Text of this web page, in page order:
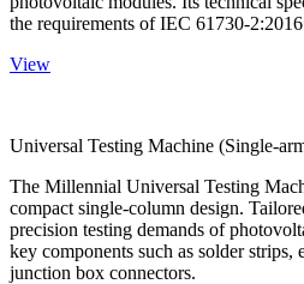
the requirements of IEC 61730-2:2016
View
Universal Testing Machine (Single-
The Millennial Universal Testing
compact single-column design.
precision testing demands of
key components such as solder strips,
junction box connectors.